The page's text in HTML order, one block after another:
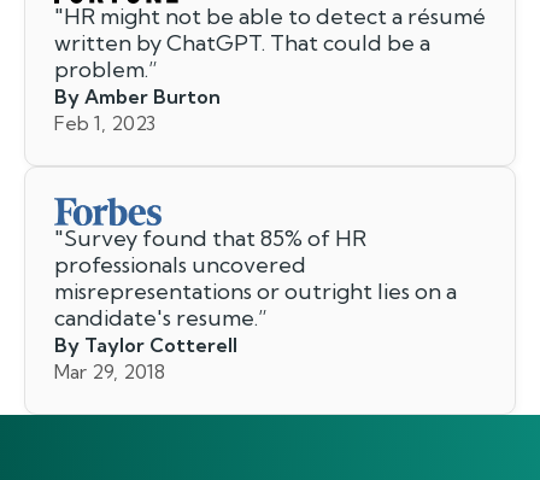
"HR might not be able to detect a résumé
written by ChatGPT. That could be a
problem.”
By Amber Burton
Feb 1, 2023
"Survey found that 85% of HR
professionals uncovered
misrepresentations or outright lies on a
candidate's resume.”
By Taylor Cotterell
Mar 29, 2018